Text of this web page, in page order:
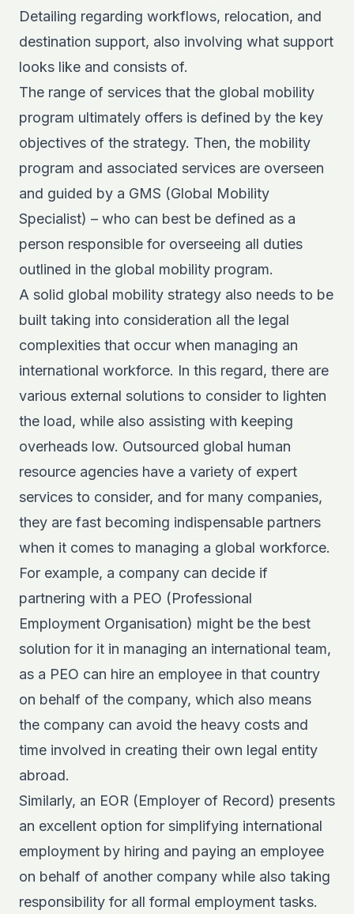
Detailing regarding workflows, relocation, and
destination support, also involving what support
looks like and consists of.
The range of services that the global mobility
program ultimately offers is defined by the key
objectives of the strategy. Then, the mobility
program and associated services are overseen
and guided by a GMS (Global Mobility
Specialist) – who can best be defined as a
person responsible for overseeing all duties
outlined in the global mobility program.
A solid global mobility strategy also needs to be
built taking into consideration all the legal
complexities that occur when managing an
international workforce. In this regard, there are
various external solutions to consider to lighten
the load, while also assisting with keeping
overheads low. Outsourced global human
resource agencies have a variety of expert
services to consider, and for many companies,
they are fast becoming indispensable partners
when it comes to managing a global workforce.
For example, a company can decide if
partnering with a PEO (Professional
Employment Organisation) might be the best
solution for it in managing an international team,
as a PEO can hire an employee in that country
on behalf of the company, which also means
the company can avoid the heavy costs and
time involved in creating their own legal entity
abroad.
Similarly, an EOR (Employer of Record) presents
an excellent option for simplifying international
employment by hiring and paying an employee
on behalf of another company while also taking
responsibility for all formal employment tasks.